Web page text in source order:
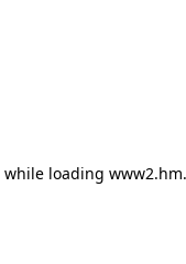
while loading